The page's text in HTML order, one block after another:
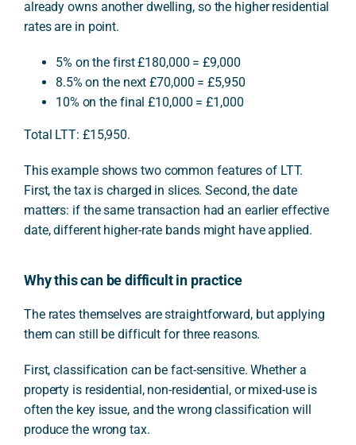
already owns another dwelling, so the higher residential
rates are in point.
5% on the first £180,000 = £9,000
8.5% on the next £70,000 = £5,950
10% on the final £10,000 = £1,000
Total LTT: £15,950.
This example shows two common features of LTT.
First, the tax is charged in slices. Second, the date
matters: if the same transaction had an earlier effective
date, different higher-rate bands might have applied.
Why this can be difficult in practice
The rates themselves are straightforward, but applying
them can still be difficult for three reasons.
First, classification can be fact-sensitive. Whether a
property is residential, non-residential, or mixed-use is
often the key issue, and the wrong classification will
produce the wrong tax.